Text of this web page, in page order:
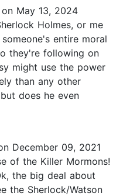
on May 13, 2024
Holmes, or me
entire moral
they're following on
might use the power
than any other
does he even
December 09, 2021
of the Killer Mormons!
the big deal about
the Sherlock/Watson